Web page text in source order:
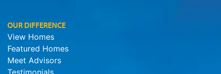
OUR DIFFERENCE
View Homes
Featured Homes
Meet Advisors